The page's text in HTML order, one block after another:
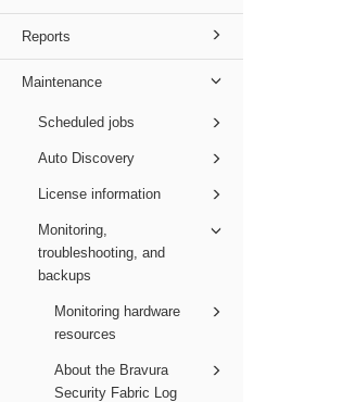
Reports
Maintenance
Scheduled jobs
Auto Discovery
License information
Monitoring,
troubleshooting, and
backups
Monitoring hardware
resources
About the Bravura
Security Fabric Log